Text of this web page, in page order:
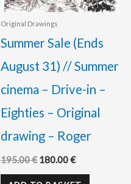
Original Drawings
Summer Sale (Ends
August 31) // Summer
cinema – Drive-in –
Eighties – Original
drawing – Roger
195.00€ 180.00€